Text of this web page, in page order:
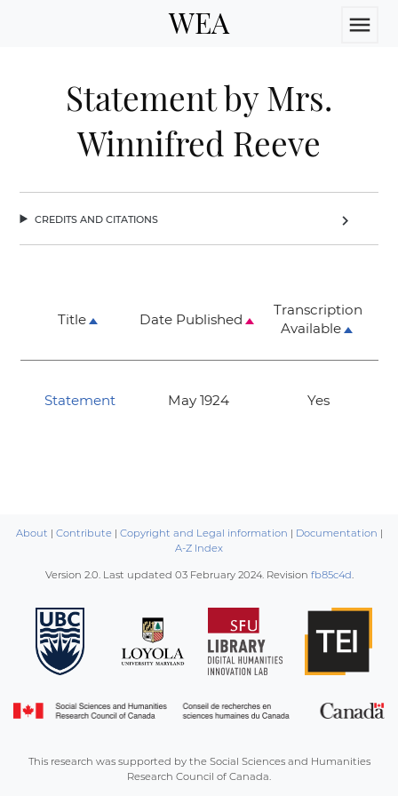
WEA menu
Statement by Mrs.
Winnifred Reeve
credits and citations chevron_right
Title Date Published
Transcription
Available
Statement May 1924 Yes
About | Contribute| Copyright and Legal information | Documentation |
A-Z Index
Version 2.0. Last updated 03 February 2024. Revision fb85c4d.
This research was supported by the Social Sciences and Humanities
Research Council of Canada.